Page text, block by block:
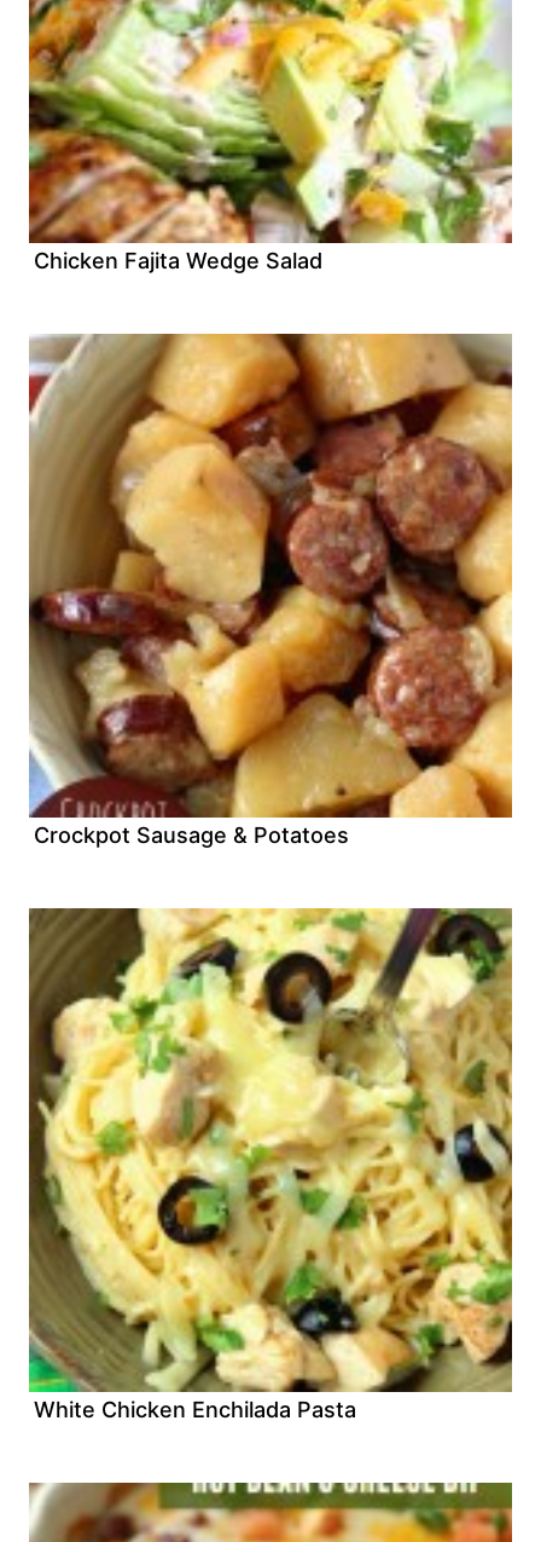
Chicken Fajita Wedge Salad
Crockpot Sausage & Potatoes
White Chicken Enchilada Pasta